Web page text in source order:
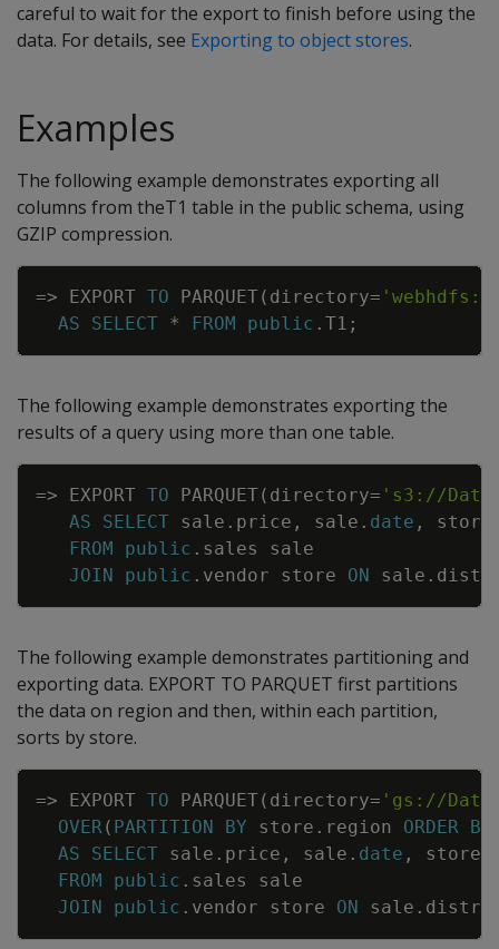
careful to wait for the export to finish before using the
data. For details, see Exporting to object stores.
Examples
The following example demonstrates exporting all
columns from theT1 table in the public schema, using
GZIP compression.
=> EXPORT TO PARQUET( directory=
AS
SELECT * FROM public . T1 ;
Copy
The following example demonstrates exporting the
results of a query using more than one table.
=> EXPORT TO PARQUET( directory= 's3://
AS
SELECT sale . price , sale . date , store
FROM
public . sales
sale
JOIN
public . vendor store ON sale .
Copy
The following example demonstrates partitioning and
exporting data. EXPORT TO PARQUET first partitions
the data on region and then, within each partition,
sorts by store.
=> EXPORT TO PARQUET( directory= 'gs://
OVER( PARTITION BY store . region ORDER BY
AS
SELECT sale . price , sale . date , store
FROM
public . sales
sale
JOIN
public . vendor store ON sale .
Copy